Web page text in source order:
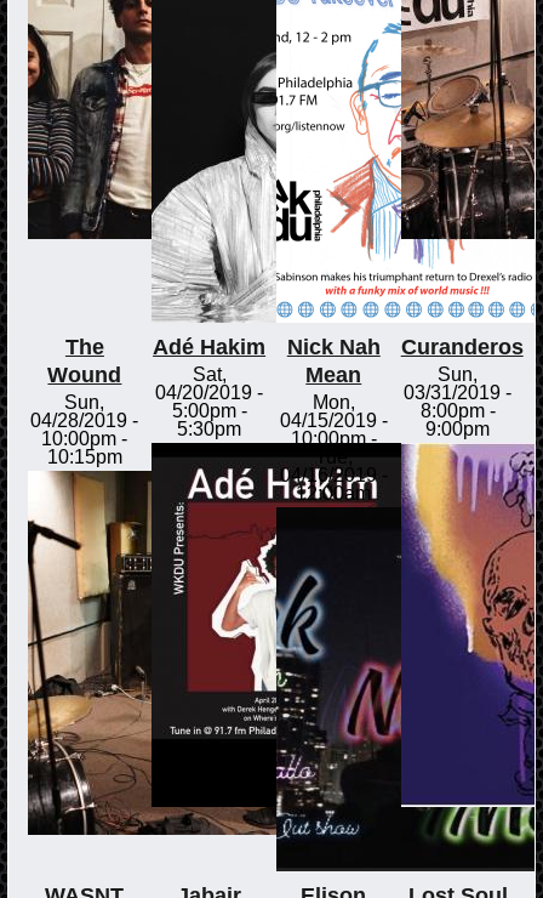
The
Wound
Sun,
04/28/2019 -
10:00pm -
10:15pm
Adé Hakim
Sat,
04/20/2019 -
5:00pm-
5:30pm
Nick Nah
Mean
Mon,
04/15/2019 -
10:00pm-
Tue,
04/16/2019 -
12:00am
Curanderos
Sun,
03/31/2019 -
8:00pm-
9:00pm